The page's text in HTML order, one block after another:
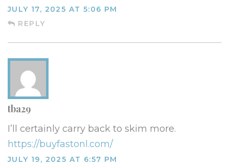
JULY 17, 2025 AT 5:06 PM
REPLY
tba29
I’ll certainly carry back to skim more.
https://buyfastonl.com/
JULY 19, 2025 AT 6:57 PM